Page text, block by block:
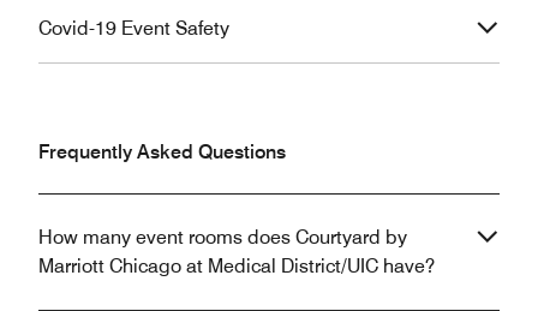
Covid-19 Event Safety
Frequently Asked Questions
How many event rooms does Courtyard by
Marriott Chicago at Medical District/UIC have?